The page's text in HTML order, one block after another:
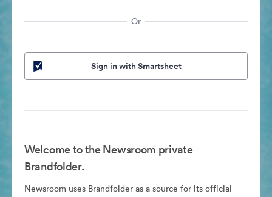
Or
Sign in with Smartsheet
Welcome to the Newsroom private
Brandfolder.
Newsroom uses Brandfolder as a source for its official